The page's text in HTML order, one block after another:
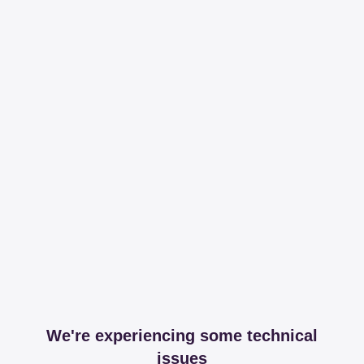
We're experiencing some technical
issues